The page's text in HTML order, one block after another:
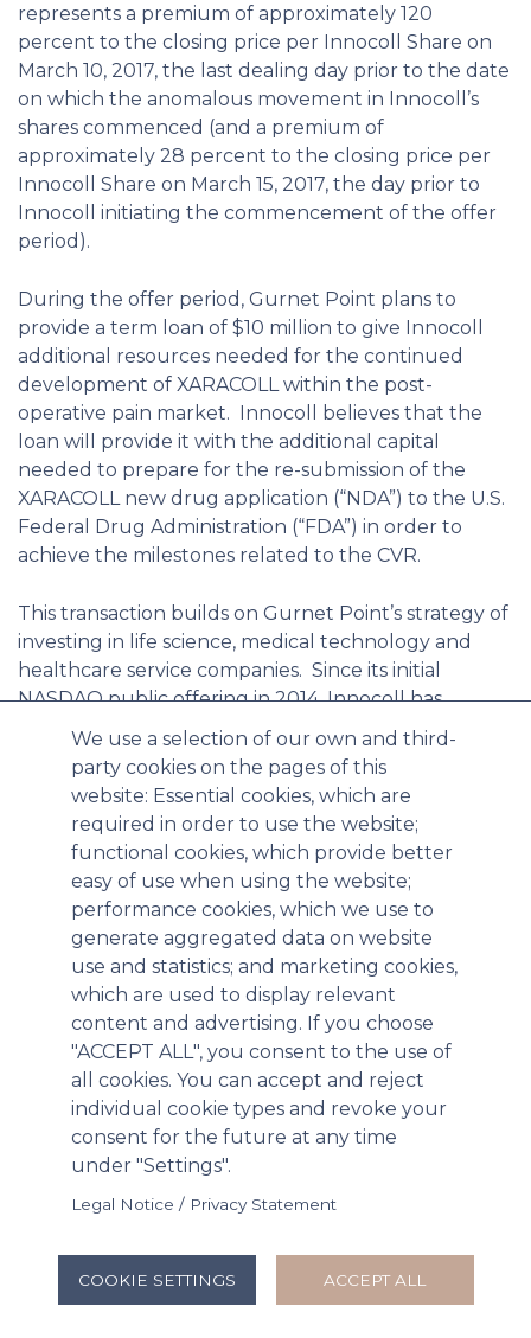
represents a premium of approximately 120
percent to the closing price per Innocoll Share on
March 10, 2017, the last dealing day prior to the date
on which the anomalous movement in Innocoll’s
shares commenced (and a premium of
approximately 28 percent to the closing price per
Innocoll Share on March 15, 2017, the day prior to
Innocoll initiating the commencement of the offer
period).
During the offer period, Gurnet Point plans to
provide a term loan of $10 million to give Innocoll
additional resources needed for the continued
development of XARACOLL within the post-
operative pain market. Innocoll believes that the
loan will provide it with the additional capital
needed to prepare for the re-submission of the
XARACOLL new drug application (“NDA”) to the U.S.
Federal Drug Administration (“FDA”) in order to
achieve the milestones related to the CVR.
This transaction builds on Gurnet Point’s strategy of
investing in life science, medical technology and
healthcare service companies. Since its initial
NASDAQ public offering in 2014, Innocoll has
leveraged its proprietary collagen-based
technology to successfully complete two Phase 3
studies for XARACOLL, Innocoll’s late-stage
surgically implantable and bioresorbable collagen
matrix. XARACOLL was developed to provide
sustained post-operative pain relief through
controlled delivery of bupivacaine at the surgical
Innocoll noted that its Board had explored a sale of
the company, to achieve its goal of bringing
XARACOLL to market, as well as keeping the
company independent and funding the over $100
million required to fund operations through 2019
from raising equity or debt. The “go-it-alone” option
was dismissed due to the potential for significant
shareholder dilution and execution risk. A potential
license for XARACOLL in the United States was also
We use a selection of our own and third-
party cookies on the pages of this
website: Essential cookies, which are
required in order to use the website;
functional cookies, which provide better
easy of use when using the website;
performance cookies, which we use to
generate aggregated data on website
use and statistics; and marketing cookies,
which are used to display relevant
content and advertising. If you choose
"ACCEPT ALL", you consent to the use of
all cookies. You can accept and reject
individual cookie types and revoke your
consent for the future at any time
under "Settings".
Legal Notice / Privacy Statement
COOKIE SETTINGS ACCEPT ALL